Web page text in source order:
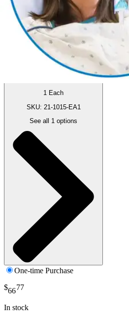
5.0
Review|View Questions
$66.77
1 Each
SKU: 21-1015-EA1
See all 1 options
One-time Purchase
$6677
In stock